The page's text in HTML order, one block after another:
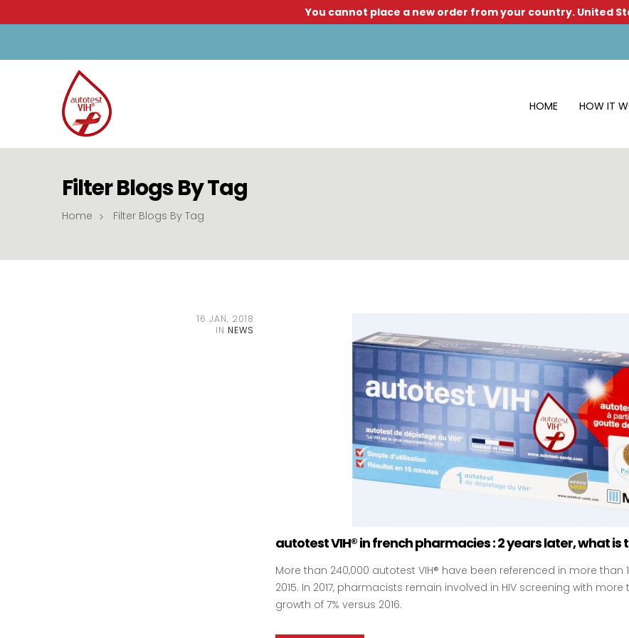
You cannot place a new order from your country. United
HOME HOW IT
Filter Blogs By Tag
Home Filter Blogs By Tag
16 JAN, 2018
IN NEWS
autotest VIH® in french pharmacies : 2 years later, what is
More than 240,000 autotest VIH® have been referenced in more
2015. In 2017, pharmacists remain involved in HIV screening with
growth of 7% versus 2016.